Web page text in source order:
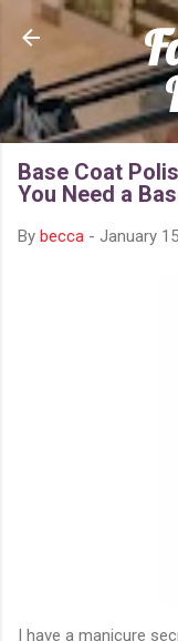
Base Coat
You Need a
By becca - January
I have a manicure